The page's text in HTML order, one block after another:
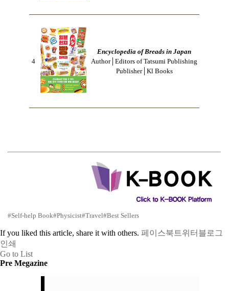
4
Encyclopedia of Breads in Japan
Author│Editors of Tatsumi Publishing
Publisher│Kl Books
#Self-help Book#Physicist#Travel#Best Sellers
If you liked this article, share it with others. 페이스북 트위터 블로그
인쇄
Go to List
Pre Megazine